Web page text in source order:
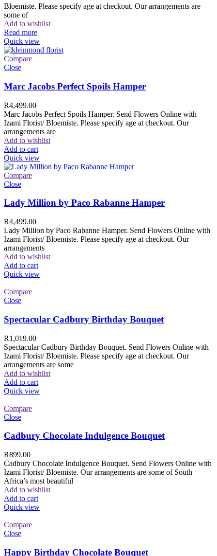
Bloemiste. Please specify age at checkout. Our arrangements are
some of
Add to wishlist
Read more
Quick view
Compare
Close
Marc Jacobs Perfect Spoils Hamper
R4,499.00
Marc Jacobs Perfect Spoils Hamper. Send Flowers Online with
Izami Florist/ Bloemiste. Please specify age at checkout. Our
arrangements are
Add to wishlist
Add to cart
Quick view
Compare
Close
Lady Million by Paco Rabanne Hamper
R4,499.00
Lady Million by Paco Rabanne Hamper. Send Flowers Online with
Izami Florist/ Bloemiste. Please specify age at checkout. Our
arrangements
Add to wishlist
Add to cart
Quick view
Compare
Close
Spectacular Cadbury Birthday Bouquet
R1,019.00
Spectacular Cadbury Birthday Bouquet. Send Flowers Online with
Izami Florist/ Bloemiste. Please specify age at checkout. Our
arrangements are some
Add to wishlist
Add to cart
Quick view
Compare
Close
Cadbury Chocolate Indulgence Bouquet
R899.00
Cadbury Chocolate Indulgence Bouquet. Send Flowers Online with
Izami Florist/ Bloemiste. Our arrangements are some of South
Africa’s most beautiful
Add to wishlist
Add to cart
Quick view
Compare
Close
Happy Birthday Chocolate Bouquet